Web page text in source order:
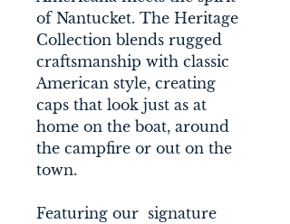
of Nantucket. The Heritage
Collection blends rugged
craftsmanship with classic
American style, creating
caps that look just as at
home on the boat, around
the campfire or out on the
town.
Featuring our  signature